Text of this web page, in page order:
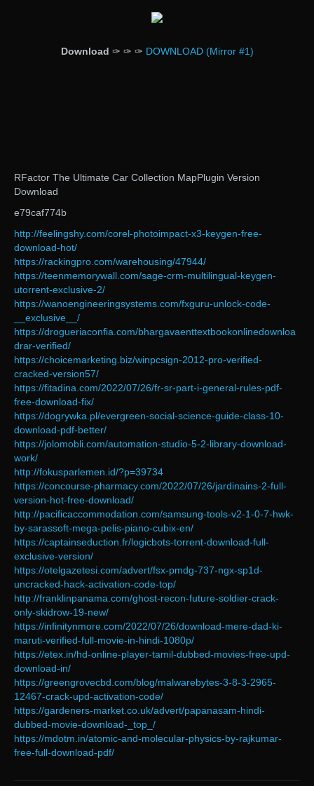
Download ✑ ✑ ✑ DOWNLOAD (Mirror #1)
RFactor The Ultimate Car Collection MapPlugin Version
Download
e79caf774b
http://feelingshy.com/corel-photoimpact-x3-keygen-free-
download-hot/
https://rackingpro.com/warehousing/47944/
https://teenmemorywall.com/sage-crm-multilingual-keygen-
utorrent-exclusive-2/
https://wanoengineeringsystems.com/fxguru-unlock-code-
__exclusive__/
https://drogueriaconfia.com/bhargavaenttextbookonlinedownloa
drar-verified/
https://choicemarketing.biz/winpcsign-2012-pro-verified-
cracked-version57/
https://fitadina.com/2022/07/26/fr-sr-part-i-general-rules-pdf-
free-download-fix/
https://dogrywka.pl/evergreen-social-science-guide-class-10-
download-pdf-better/
https://jolomobli.com/automation-studio-5-2-library-download-
work/
http://fokusparlemen.id/?p=39734
https://concourse-pharmacy.com/2022/07/26/jardinains-2-full-
version-hot-free-download/
http://pacificaccommodation.com/samsung-tools-v2-1-0-7-hwk-
by-sarassoft-mega-pelis-piano-cubix-en/
https://captainseduction.fr/logicbots-torrent-download-full-
exclusive-version/
https://otelgazetesi.com/advert/fsx-pmdg-737-ngx-sp1d-
uncracked-hack-activation-code-top/
http://franklinpanama.com/ghost-recon-future-soldier-crack-
only-skidrow-19-new/
https://infinitynmore.com/2022/07/26/download-mere-dad-ki-
maruti-verified-full-movie-in-hindi-1080p/
https://etex.in/hd-online-player-tamil-dubbed-movies-free-upd-
download-in/
https://greengrovecbd.com/blog/malwarebytes-3-8-3-2965-
12467-crack-upd-activation-code/
https://gardeners-market.co.uk/advert/papanasam-hindi-
dubbed-movie-download-_top_/
https://mdotm.in/atomic-and-molecular-physics-by-rajkumar-
free-full-download-pdf/